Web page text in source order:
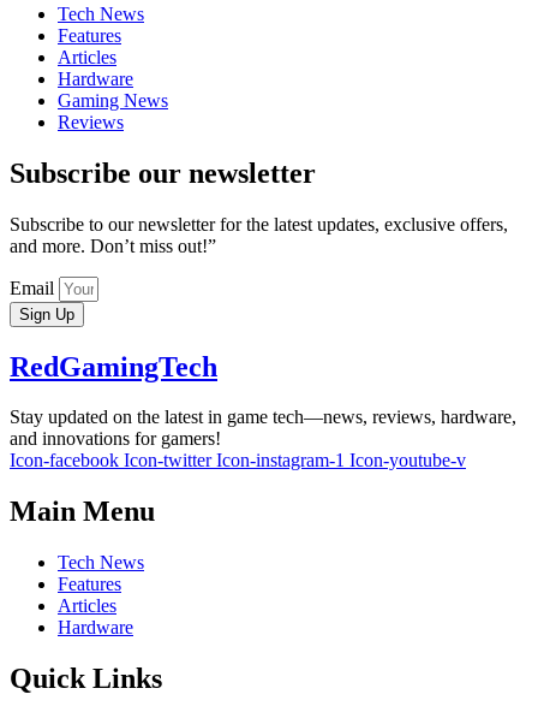
Tech News
Features
Articles
Hardware
Gaming News
Reviews
Subscribe our newsletter
Subscribe to our newsletter for the latest updates, exclusive offers,
and more. Don’t miss out!”
Email
Sign Up
RedGamingTech
Stay updated on the latest in game tech—news, reviews, hardware,
and innovations for gamers!
Icon-facebook Icon-twitter Icon-instagram-1 Icon-youtube-v
Main Menu
Tech News
Features
Articles
Hardware
Quick Links